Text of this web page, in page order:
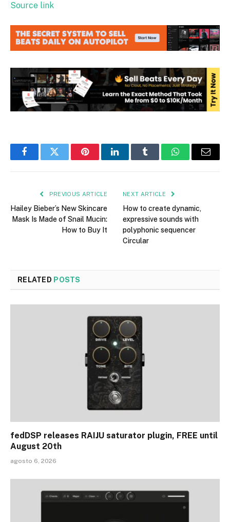
Source link
FacebookTwitter PinterestLinkedInTumblr WhatsAppEmail
PREVIOUS ARTICLE
Hailey Bieber’s New Skincare
Mask Is Made of Snail Mucin:
How to Buy It
NEXT ARTICLE
How to create dynamic,
expressive sounds with
polyphonic sequencer
Circular
RELATED POSTS
fedDSP releases RAIJU saturator plugin, FREE until
August 20th
agosto 6, 2026